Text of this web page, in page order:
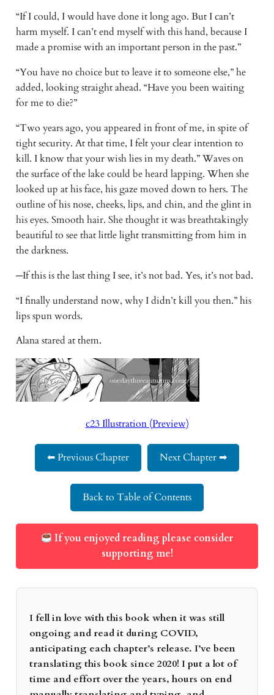
“If I could, I would have done it long ago. But I can’t
harm myself. I can’t end myself with this hand, because I
made a promise with an important person in the past.”
“You have no choice but to leave it to someone else,” he
added, looking straight ahead. “Have you been waiting
for me to die?”
“Two years ago, you appeared in front of me, in spite of
tight security. At that time, I felt your clear intention to
kill. I know that your wish lies in my death.” Waves on
the surface of the lake could be heard lapping. When she
looked up at his face, his gaze moved down to hers. The
outline of his nose, cheeks, lips, and chin, and the glint in
his eyes. Smooth hair. She thought it was breathtakingly
beautiful to see that little light transmitting from him in
the darkness.
─If this is the last thing I see, it’s not bad. Yes, it’s not bad.
“I finally understand now, why I didn’t kill you then.” his
lips spun words.
Alana stared at them.
c23 Illustration (Preview)
⬅ Previous Chapter Next Chapter ➡
Back to Table of Contents
If you enjoyed reading please consider
supporting me!
I fell in love with this book when it was still
ongoing and read it during COVID,
anticipating each chapter’s release. I’ve been
translating this book since 2020! I put a lot of
time and effort over the years, hours on end